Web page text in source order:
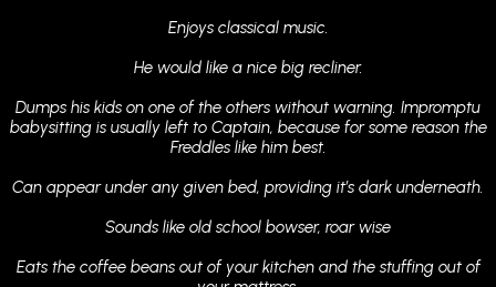
Enjoys classical music.
He would like a nice big recliner.
Dumps his kids on one of the others without warning. Impromptu
babysitting is usually left to Captain, because for some reason the
Freddles like him best.
Can appear under any given bed, providing it’s dark underneath.
Sounds like old school bowser, roar wise
Eats the coffee beans out of your kitchen and the stuffing out of